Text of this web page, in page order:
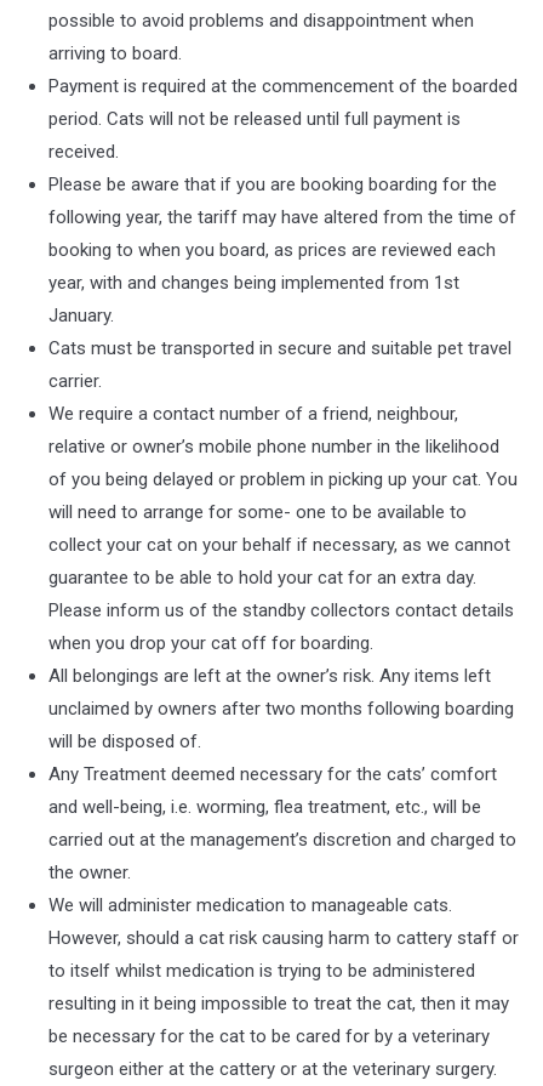
possible to avoid problems and disappointment when
arriving to board.
Payment is required at the commencement of the boarded
period. Cats will not be released until full payment is
received.
Please be aware that if you are booking boarding for the
following year, the tariff may have altered from the time of
booking to when you board, as prices are reviewed each
year, with and changes being implemented from 1st
January.
Cats must be transported in secure and suitable pet travel
carrier.
We require a contact number of a friend, neighbour,
relative or owner’s mobile phone number in the likelihood
of you being delayed or problem in picking up your cat. You
will need to arrange for some- one to be available to
collect your cat on your behalf if necessary, as we cannot
guarantee to be able to hold your cat for an extra day.
Please inform us of the standby collectors contact details
when you drop your cat off for boarding.
All belongings are left at the owner’s risk. Any items left
unclaimed by owners after two months following boarding
will be disposed of.
Any Treatment deemed necessary for the cats’ comfort
and well-being, i.e. worming, flea treatment, etc., will be
carried out at the management’s discretion and charged to
the owner.
We will administer medication to manageable cats.
However, should a cat risk causing harm to cattery staff or
to itself whilst medication is trying to be administered
resulting in it being impossible to treat the cat, then it may
be necessary for the cat to be cared for by a veterinary
surgeon either at the cattery or at the veterinary surgery.